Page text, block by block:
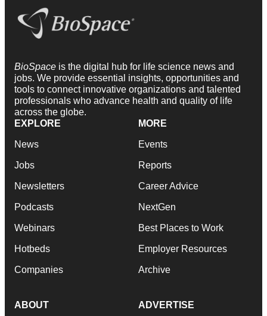
BioSpace is the digital hub for life science news and
jobs. We provide essential insights, opportunities and
tools to connect innovative organizations and talented
professionals who advance health and quality of life
across the globe.
EXPLORE
News
Jobs
Newsletters
Podcasts
Webinars
Hotbeds
Companies
MORE
Events
Reports
Career Advice
NextGen
Best Places to Work
Employer Resources
Archive
ABOUT ADVERTISE